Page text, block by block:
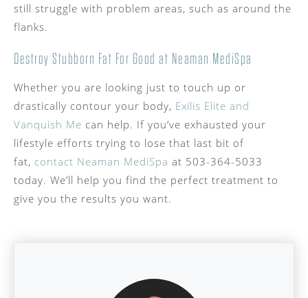
still struggle with problem areas, such as around the
flanks.
Destroy Stubborn Fat For Good at Neaman MediSpa
Whether you are looking just to touch up or
drastically contour your body, Exilis Elite and
Vanquish Me can help. If you’ve exhausted your
lifestyle efforts trying to lose that last bit of
fat, contact Neaman MediSpa at 503-364-5033
today. We’ll help you find the perfect treatment to
give you the results you want.